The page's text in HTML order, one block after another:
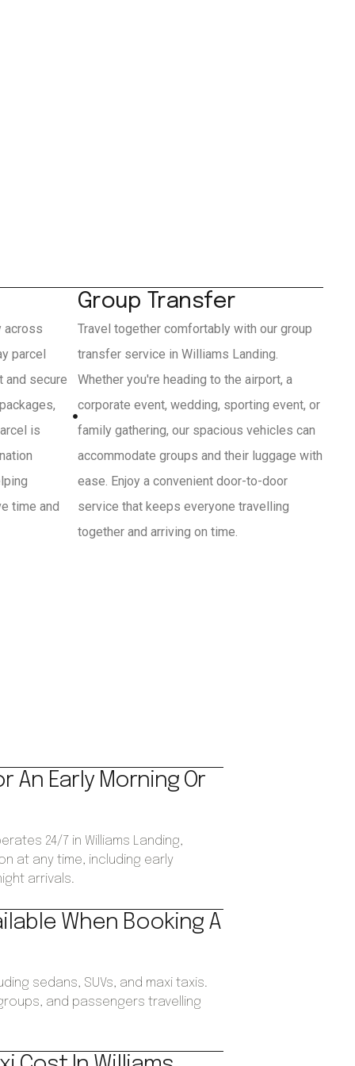
across
parcel
and secure
is
time and
Group Transfer
Travel together comfortably with our group
transfer service in Williams Landing.
Whether you're heading to the airport, a
corporate event, wedding, sporting event, or
family gathering, our spacious vehicles can
accommodate groups and their luggage with
ease. Enjoy a convenient door-to-door
service that keeps everyone travelling
together and arriving on time.
An Early Morning Or
24/7 in Williams Landing,
at any time, including early
arrivals.
When Booking A
sedans, SUVs, and maxi taxis.
and passengers travelling